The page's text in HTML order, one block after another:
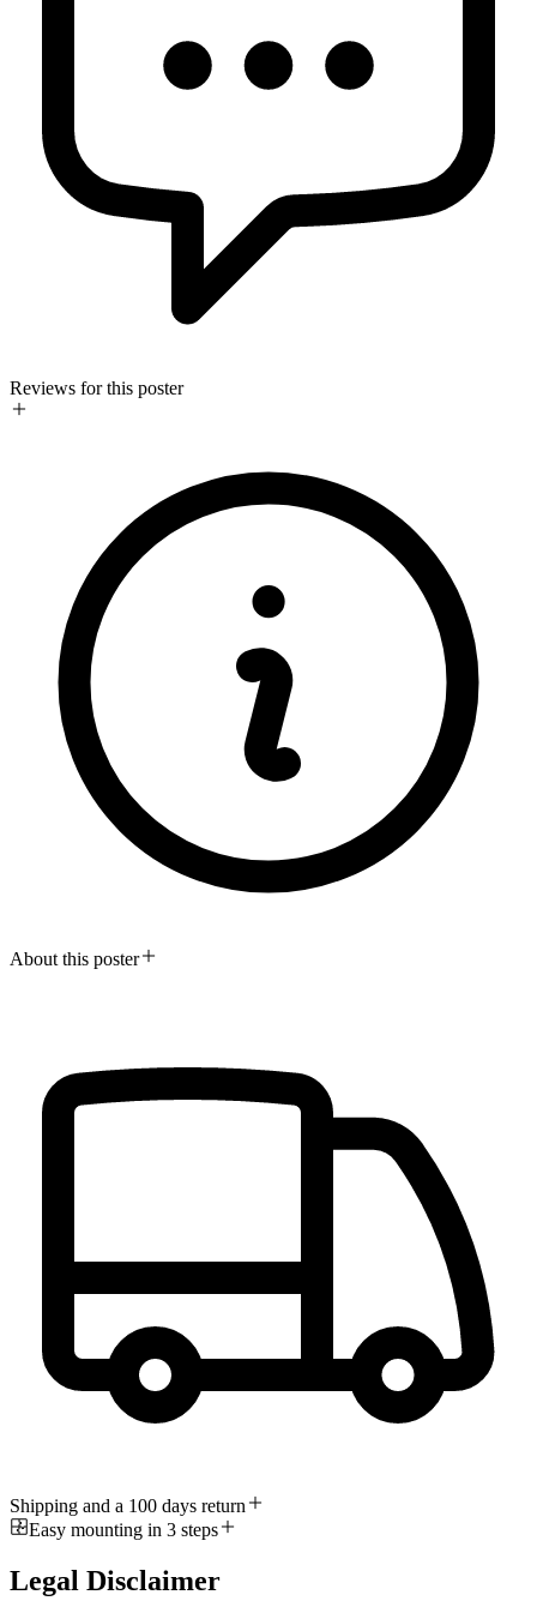
Reviews for this poster
About this poster
Shipping and a 100 days return
Easy mounting in 3 steps
Legal Disclaimer